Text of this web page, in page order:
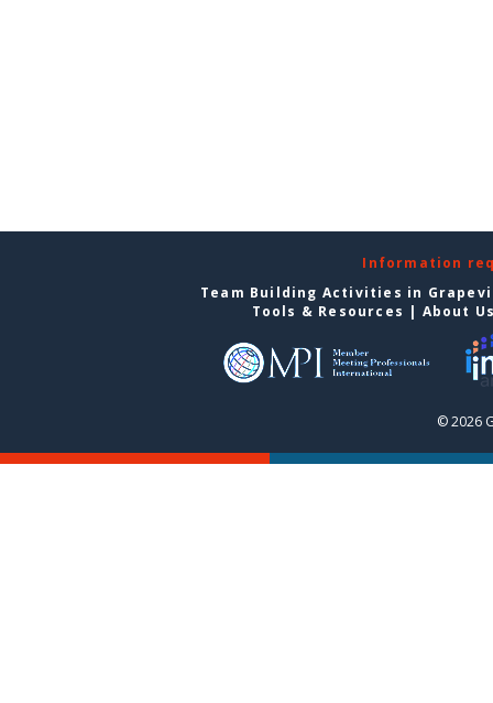
Information
Team Building Activities in
Tools & Resources | About
© 2026